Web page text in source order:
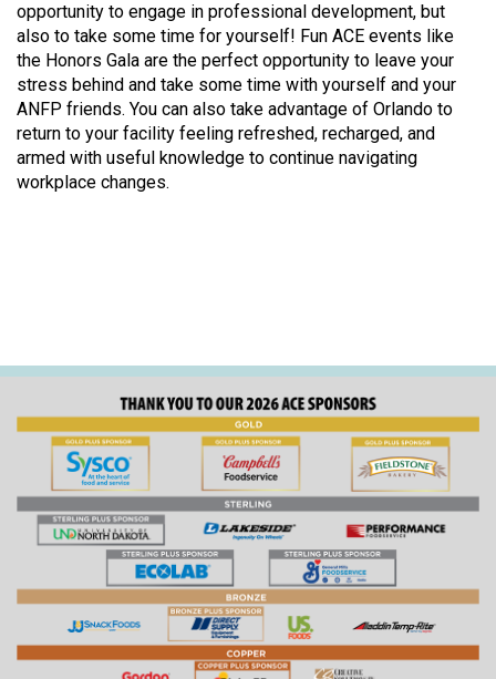
opportunity to engage in professional development, but
also to take some time for yourself! Fun ACE events like
the Honors Gala are the perfect opportunity to leave your
stress behind and take some time with yourself and your
ANFP friends. You can also take advantage of Orlando to
return to your facility feeling refreshed, recharged, and
armed with useful knowledge to continue navigating
workplace changes.